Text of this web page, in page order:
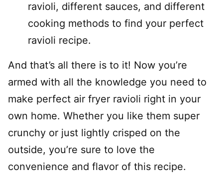
ravioli, different sauces, and different
cooking methods to find your perfect
ravioli recipe.
And that’s all there is to it! Now you’re
armed with all the knowledge you need to
make perfect air fryer ravioli right in your
own home. Whether you like them super
crunchy or just lightly crisped on the
outside, you’re sure to love the
convenience and flavor of this recipe.